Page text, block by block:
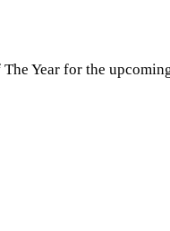
Year for the